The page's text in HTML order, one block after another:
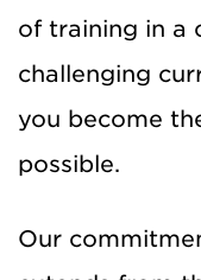
of training in a
challenging
you become
possible.
Our